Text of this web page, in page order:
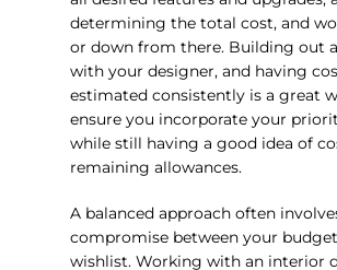
determining the total cost, and
or down from there. Building out
with your designer, and having
estimated consistently is a great
ensure you incorporate your
while still having a good idea of
remaining allowances.
A balanced approach often
compromise between your
wishlist. Working with an interior